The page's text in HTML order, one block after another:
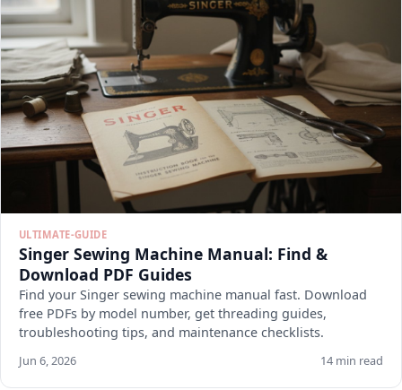
ULTIMATE-GUIDE
Singer Sewing Machine Manual: Find &
Download PDF Guides
Find your Singer sewing machine manual fast. Download
free PDFs by model number, get threading guides,
troubleshooting tips, and maintenance checklists.
Jun 6, 2026 14 min read